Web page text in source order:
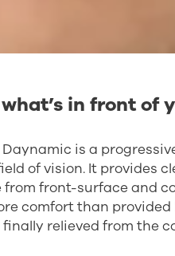
in front of
is a
of vision. It provides
from front-surface and
comfort than
relieved from the